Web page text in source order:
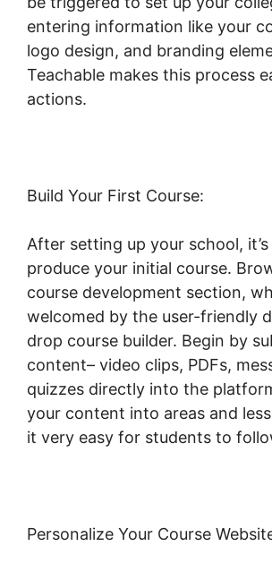
entering information like your
logo design, and branding
Teachable makes this process
actions.
Build Your First Course:
After setting up your school,
produce your initial course.
course development section,
welcomed by the user-friendly
drop course builder. Begin by
content– video clips, PDFs,
quizzes directly into the
your content into areas and
it very easy for students to
Personalize Your Course